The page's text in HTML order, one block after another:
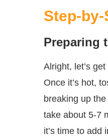
Step-
Preparing
Alright, let’s
Once it’s hot,
breaking up
take about 5-7
it’s time to add